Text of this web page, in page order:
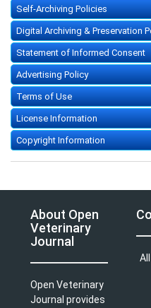
Self-Archiving Policies
Digital Archiving & Preservation
Statement of Informed Consent
Advertising Policy
Terms of Use
License Information
Copyright Information
About Open
Veterinary
Journal
Open Veterinary
Journal provides